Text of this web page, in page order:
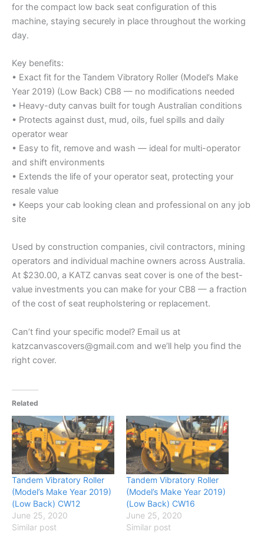
for the compact low back seat configuration of this
machine, staying securely in place throughout the working
day.
Key benefits:
• Exact fit for the Tandem Vibratory Roller (Model’s Make
Year 2019) (Low Back) CB8 — no modifications needed
• Heavy-duty canvas built for tough Australian conditions
• Protects against dust, mud, oils, fuel spills and daily
operator wear
• Easy to fit, remove and wash — ideal for multi-operator
and shift environments
• Extends the life of your operator seat, protecting your
resale value
• Keeps your cab looking clean and professional on any job
site
Used by construction companies, civil contractors, mining
operators and individual machine owners across Australia.
At $230.00, a KATZ canvas seat cover is one of the best-
value investments you can make for your CB8 — a fraction
of the cost of seat reupholstering or replacement.
Can’t find your specific model? Email us at
katzcanvascovers@gmail.com and we’ll help you find the
right cover.
Related
Tandem Vibratory Roller
(Model’s Make Year 2019)
(Low Back) CW12
June 25, 2020
Similar post
Tandem Vibratory Roller
(Model’s Make Year 2019)
(Low Back) CW16
June 25, 2020
Similar post